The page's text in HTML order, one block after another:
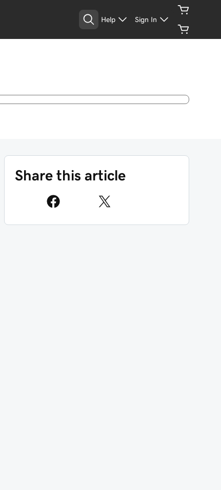
Help Sign In
Share this article